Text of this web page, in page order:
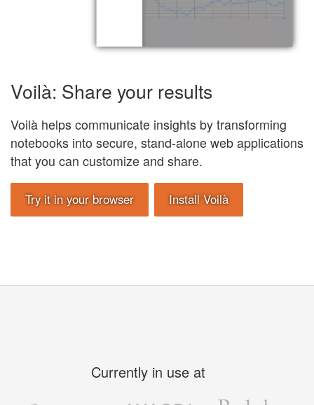
Voilà: Share your results
Voilà helps communicate insights by transforming
notebooks into secure, stand-alone web applications
that you can customize and share.
Try it in your browser Install Voilà
Currently in use at